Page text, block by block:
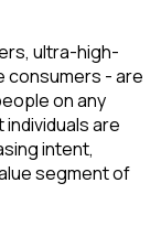
ultra-high-
consumers - are
on any
are
intent,
segment of